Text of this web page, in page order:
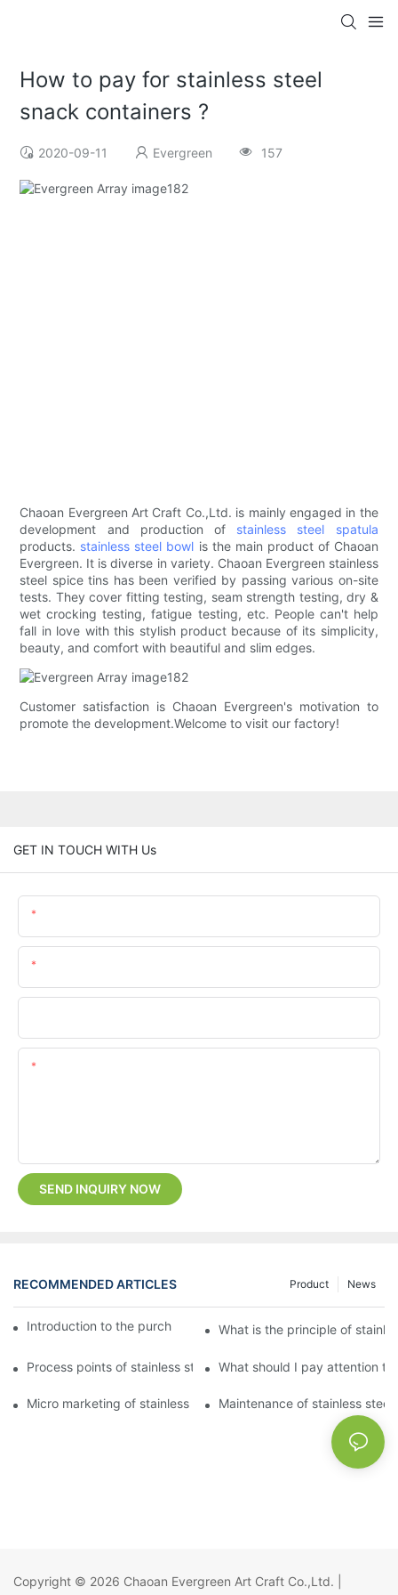
How to pay for stainless steel
snack containers ?
2020-09-11 Evergreen 157
Chaoan Evergreen Art Craft Co.,Ltd. is mainly engaged in the
development and production of stainless steel spatula
products. stainless steel bowl is the main product of Chaoan
Evergreen. It is diverse in variety. Chaoan Evergreen stainless
steel spice tins has been verified by passing various on-site
tests. They cover fitting testing, seam strength testing, dry &
wet crocking testing, fatigue testing, etc. People can't help
fall in love with this stylish product because of its simplicity,
beauty, and comfort with beautiful and slim edges.
Customer satisfaction is Chaoan Evergreen's motivation to
promote the development.Welcome to visit our factory!
GET IN TOUCH WITH Us
SEND INQUIRY NOW
RECOMMENDED ARTICLES News
Product
Introduction to the purchase method of kitchenware
What is the principle of
Process points of stainless steel processing and bending
What should I pay attention
Micro marketing of stainless steel kitchenware
Maintenance of stainless
Copyright © 2026 Chaoan Evergreen Art Craft Co.,Ltd.